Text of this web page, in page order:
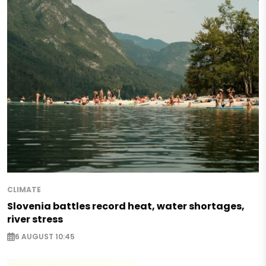
CLIMATE
Slovenia battles record heat, water shortages,
river stress
6 AUGUST 10:45